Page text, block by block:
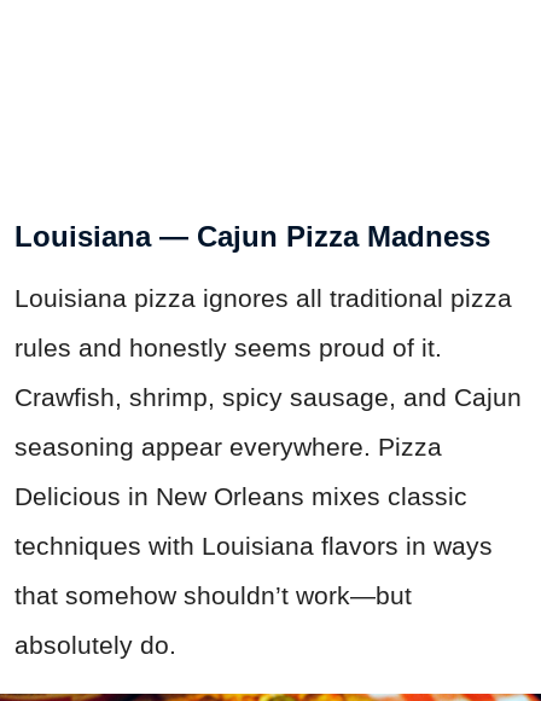
Louisiana — Cajun Pizza Madness
Louisiana pizza ignores all traditional pizza
rules and honestly seems proud of it.
Crawfish, shrimp, spicy sausage, and Cajun
seasoning appear everywhere. Pizza
Delicious in New Orleans mixes classic
techniques with Louisiana flavors in ways
that somehow shouldn’t work—but
absolutely do.